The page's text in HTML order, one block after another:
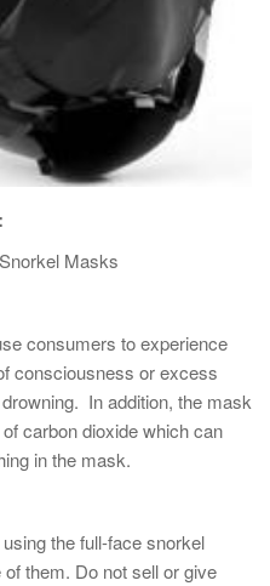
Masks
consumers to experience
consciousness or excess
In addition, the mask
carbon dioxide which can
in the mask.
the full-face snorkel
them. Do not sell or give